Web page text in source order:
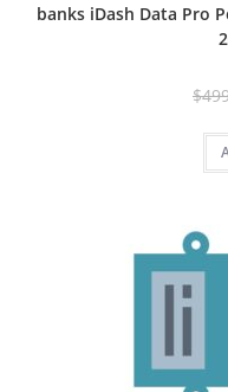
banks iDash Data Pro
$